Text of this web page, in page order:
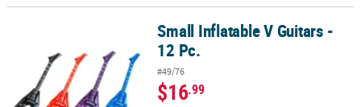
Small Inflatable V Guitars - 12 Pc.Small Inflatable V Guitars -
12 Pc.
#49/76
$16.99